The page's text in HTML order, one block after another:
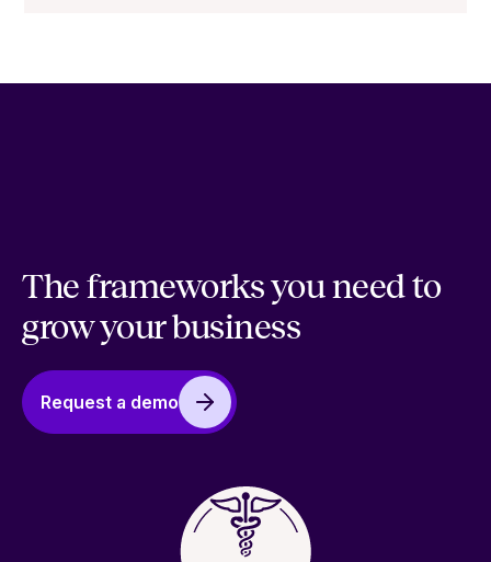
The frameworks you need to
grow your business
Request a demo